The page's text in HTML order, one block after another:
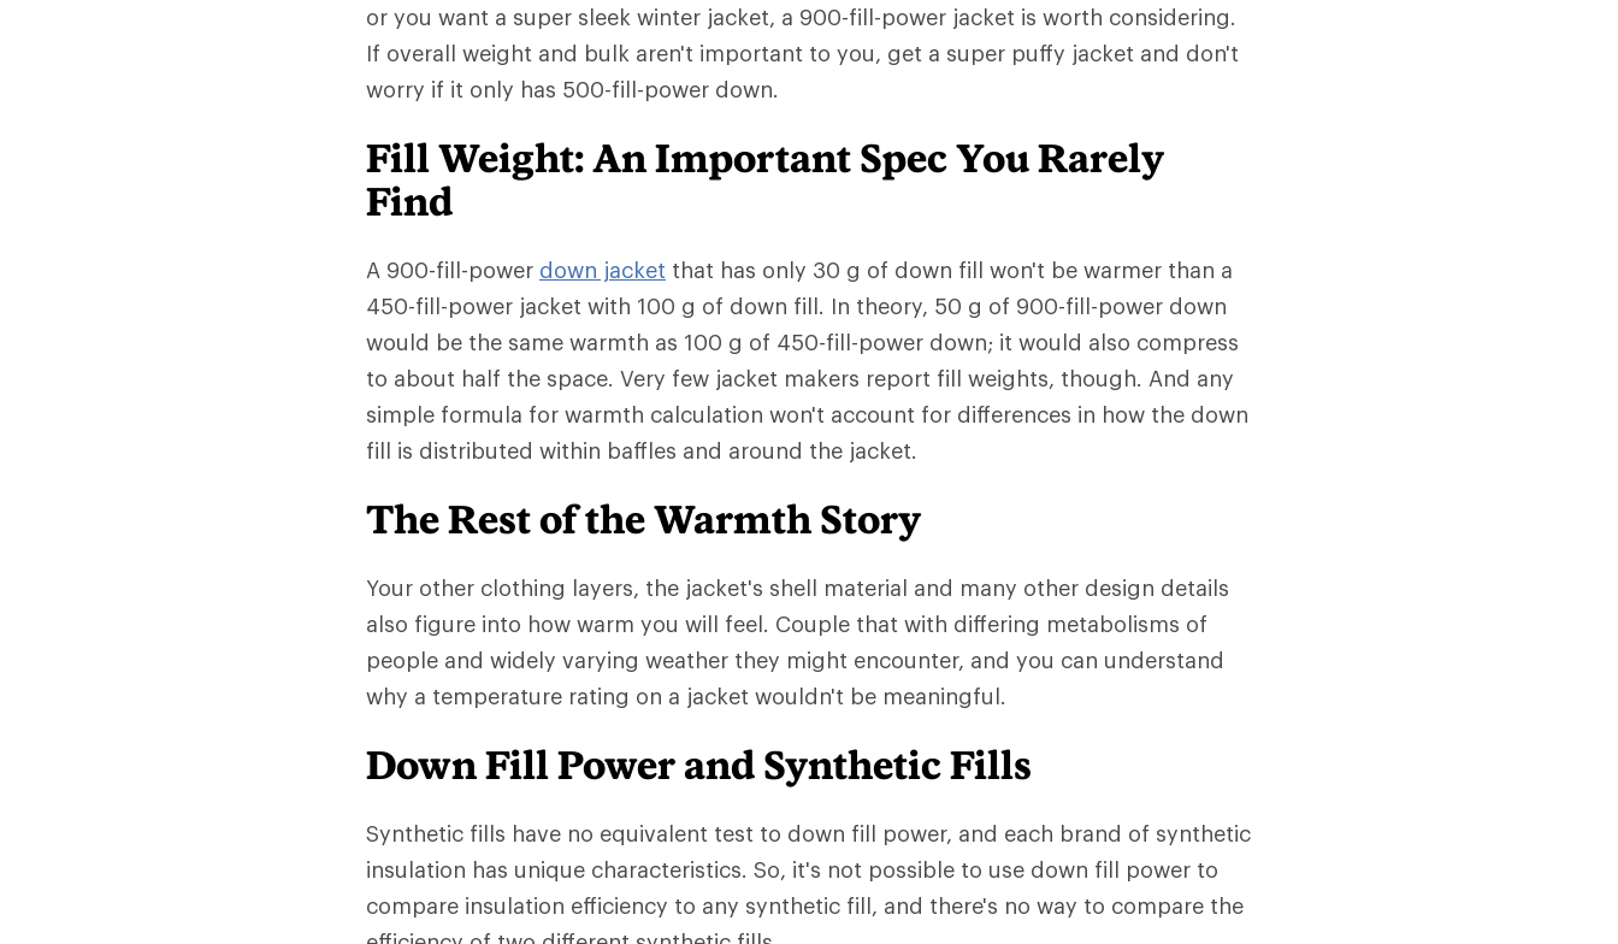
or you want a super sleek winter jacket, a 900-fill-power jacket is worth considering.
If overall weight and bulk aren't important to you, get a super puffy jacket and don't
worry if it only has 500-fill-power down.
Fill Weight: An Important Spec You Rarely
Find
A 900-fill-power down jacket that has only 30 g of down fill won't be warmer than a
450-fill-power jacket with 100 g of down fill. In theory, 50 g of 900-fill-power down
would be the same warmth as 100 g of 450-fill-power down; it would also compress
to about half the space. Very few jacket makers report fill weights, though. And any
simple formula for warmth calculation won't account for differences in how the down
fill is distributed within baffles and around the jacket.
The Rest of the Warmth Story
Your other clothing layers, the jacket's shell material and many other design details
also figure into how warm you will feel. Couple that with differing metabolisms of
people and widely varying weather they might encounter, and you can understand
why a temperature rating on a jacket wouldn't be meaningful.
Down Fill Power and Synthetic Fills
Synthetic fills have no equivalent test to down fill power, and each brand of synthetic
insulation has unique characteristics. So, it's not possible to use down fill power to
compare insulation efficiency to any synthetic fill, and there's no way to compare the